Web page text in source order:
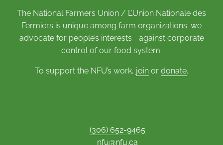
The National Farmers Union / L’Union Nationale des
Fermiers is unique among farm organizations: we
advocate for people’s interests against corporate
control of our food system.
To support the NFU’s work, join or donate.
(306) 652-9465
nfu@nfu.ca